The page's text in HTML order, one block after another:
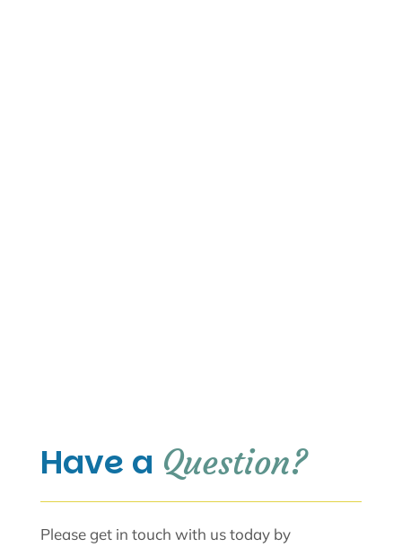
Have a Question?
Please get in touch with us today by